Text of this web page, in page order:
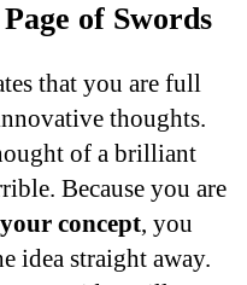
of Swords
that you are full
thoughts.
of a brilliant
Because you are
concept, you
idea straight away.